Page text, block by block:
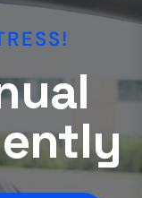
SCHOOL